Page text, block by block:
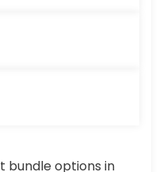
bundle options in